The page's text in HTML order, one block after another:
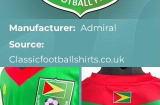
Manufacturer:
  Admiral
Source:
Classicfootballshirts.co.uk